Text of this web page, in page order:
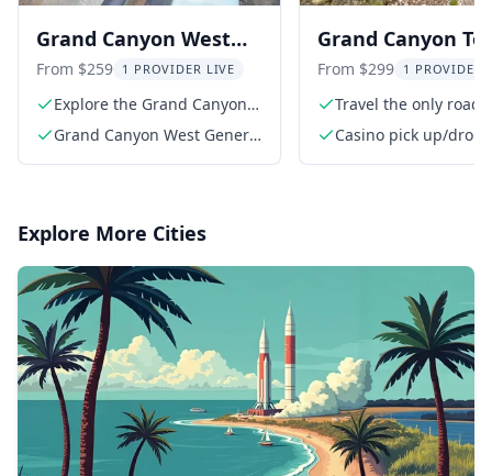
Grand Canyon West
Skywalk Tour
From $259 1 PROVIDER LIVE
Explore the Grand Canyon
West
Grand Canyon West General
Grand Canyon
the Bottom on
66
From $299 1 PROVIDER
Travel the only road
canyon's bottom
Casino pick up/drop
Explore More Cities